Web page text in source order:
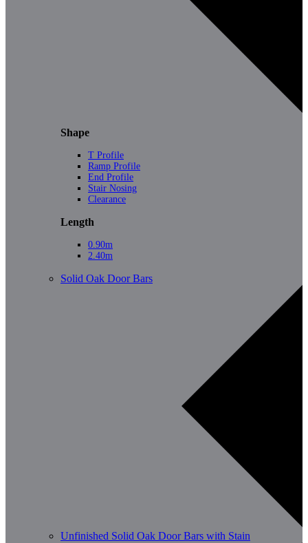
Shape
T Profile
Ramp Profile
End Profile
Stair Nosing
Clearance
Length
0.90m
2.40m
Solid Oak Door Bars
Unfinished Solid Oak Door Bars with Stain